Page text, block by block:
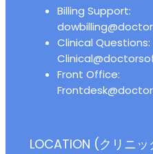
Billing Support:
Clinical Questions:
Front Office:
LOCATION (クリニ